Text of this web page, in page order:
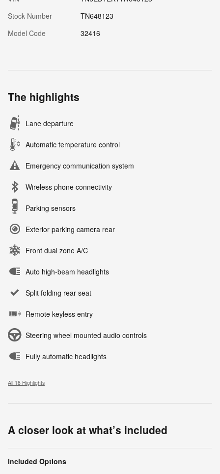
Stock Number
TN648123
Model Code
32416
The highlights
Lane departure
Automatic temperature control
Emergency communication system
Wireless phone connectivity
Parking sensors
Exterior parking camera rear
Front dual zone A/C
Auto high-beam headlights
Split folding rear seat
Remote keyless entry
Steering wheel mounted audio controls
Fully automatic headlights
All 18 Highlights
A closer look at what’s included
Included Options